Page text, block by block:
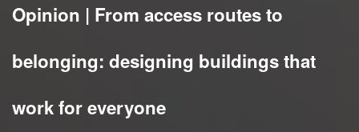
Opinion | From access routes to
belonging: designing buildings that
work for everyone